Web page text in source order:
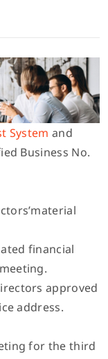
Hilos
electronico
System and
Business No.
financial
approved
address.
for the third